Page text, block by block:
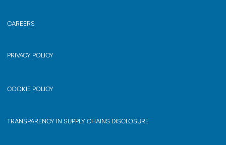
CAREERS
PRIVACY POLICY
COOKIE POLICY
TRANSPARENCY IN SUPPLY CHAINS DISCLOSURE